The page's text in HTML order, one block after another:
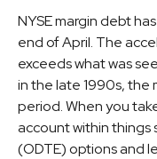
NYSE margin debt
end of April. The
exceeds what was
in the late 1990s,
period. When you
account within things
(ODTE) options and